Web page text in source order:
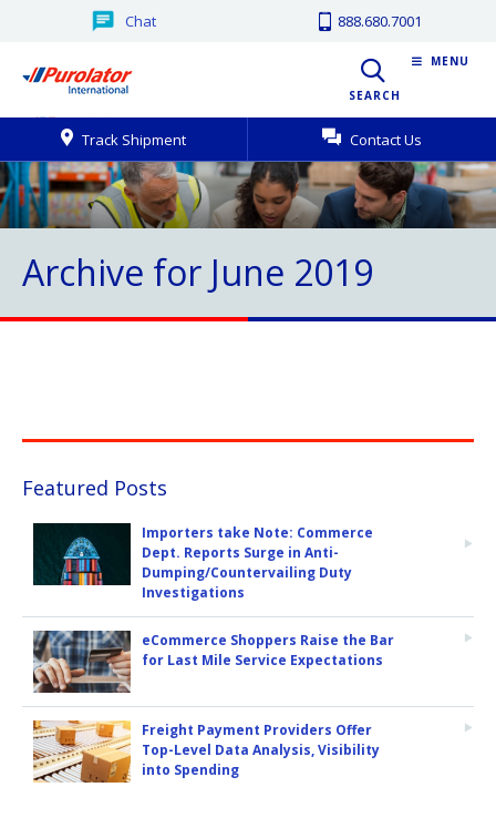
Chat 888.680.7001
SEARCH
Track Shipment Contact Us
MENU
Archive for June 2019
Featured Posts
Importers take Note: Commerce
Dept. Reports Surge in Anti-
Dumping/Countervailing Duty
Investigations
eCommerce Shoppers Raise the Bar
for Last Mile Service Expectations
Freight Payment Providers Offer
Top-Level Data Analysis, Visibility
into Spending